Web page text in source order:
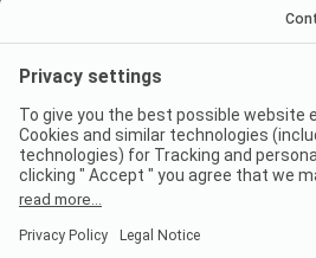
Comparison price 2026
High season price per night